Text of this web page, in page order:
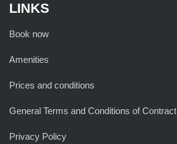
LINKS
Book now
Amenities
Prices and conditions
General Terms and Conditions of Contract
Privacy Policy